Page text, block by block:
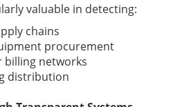
valuable in detecting:
chains
procurement
billing networks
distribution